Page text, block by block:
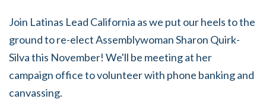
Join Latinas Lead California as we put our heels to the
ground to re-elect Assemblywoman Sharon Quirk-
Silva this November! We'll be meeting at her
campaign office to volunteer with phone banking and
canvassing.